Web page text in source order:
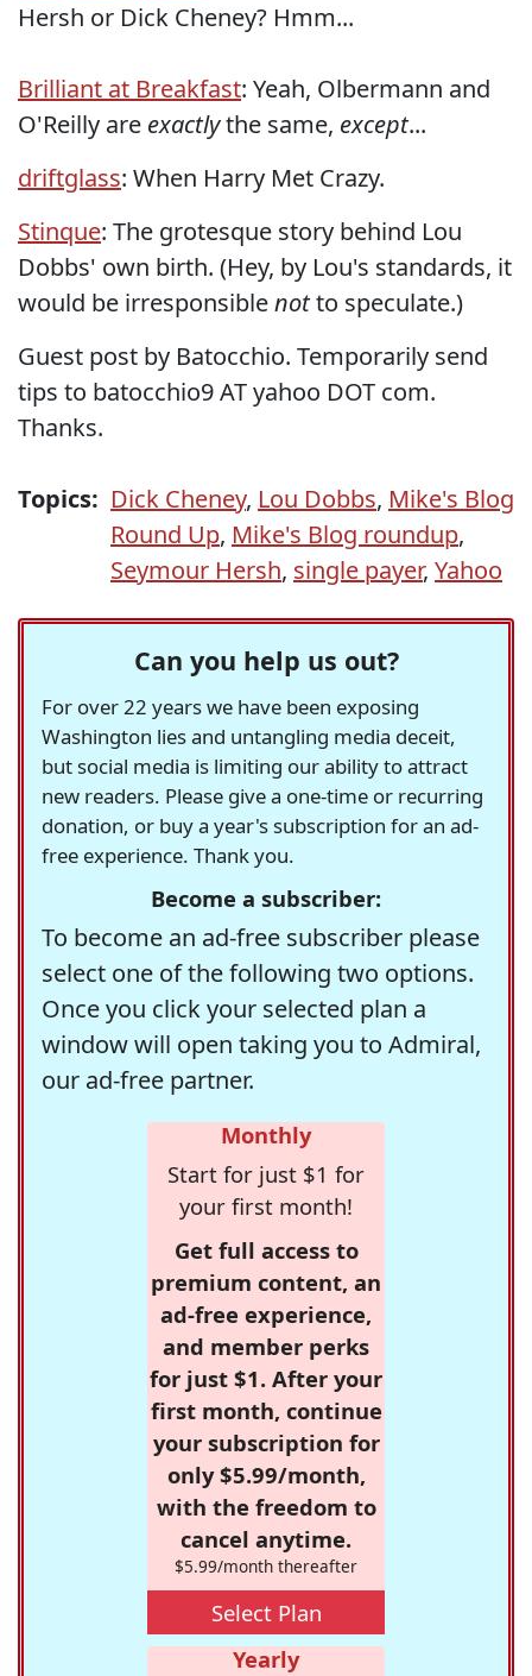
Hersh or Dick Cheney? Hmm...
Brilliant at Breakfast: Yeah, Olbermann and
O'Reilly are exactlythe same, except...
driftglass: When Harry Met Crazy.
Stinque: The grotesque story behind Lou
Dobbs' own birth. (Hey, by Lou's standards, it
would be irresponsiblenotto speculate.)
Guest post by Batocchio. Temporarily send
tips to batocchio9 AT yahoo DOT com.
Thanks.
Topics: Dick Cheney, Lou Dobbs, Mike's Blog
Round Up, Mike's Blog roundup,
Seymour Hersh, single payer, Yahoo
Can you help us out?
For over 22 years we have been exposing
Washington lies and untangling media deceit,
but social media is limiting our ability to attract
new readers. Please give a one-time or recurring
donation, or buy a year's subscription for an ad-
free experience. Thank you.
Become a subscriber:
To become an ad-free subscriber please
select one of the following two options.
Once you click your selected plan a
window will open taking you to Admiral,
our ad-free partner.
Monthly
Start for just $1 for
your first month!
Get full access to
premium content, an
ad-free experience,
and member perks
for just $1. After your
first month, continue
your subscription for
only $5.99/month,
with the freedom to
cancel anytime.
$5.99/month thereafter
Select Plan
Yearly